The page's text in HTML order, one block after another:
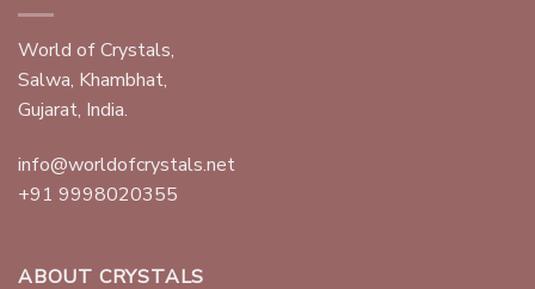
World of Crystals,
Salwa, Khambhat,
Gujarat, India.
info@worldofcrystals.net
+91 9998020355
ABOUT CRYSTALS